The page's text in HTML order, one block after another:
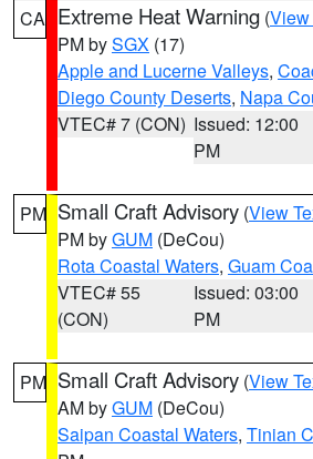
CA Extreme Heat Warning (View
PM bySGX (17)
Apple and Lucerne Valleys,
Diego County Deserts, Napa
VTEC# 7 (CON) Issued: 12:00
PM
PM Small Craft Advisory (View
PM byGUM (DeCou)
Rota Coastal Waters, Guam
VTEC# 55
(CON)
Issued: 03:00
PM
PM Small Craft Advisory (View
AM byGUM (DeCou)
Saipan Coastal Waters, Tinian